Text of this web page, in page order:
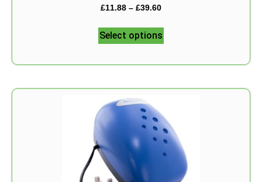
Rated
£11.88 – £39.60
Select options